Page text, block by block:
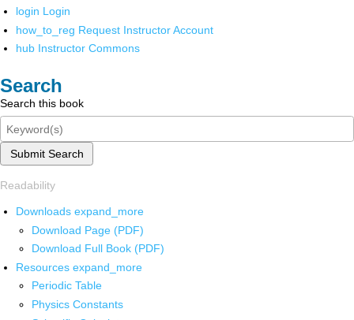
login Login
how_to_reg Request Instructor Account
hub Instructor Commons
Search
Search this book
Submit Search
Readability
Downloads expand_more
Download Page (PDF)
Download Full Book (PDF)
Resources expand_more
Periodic Table
Physics Constants